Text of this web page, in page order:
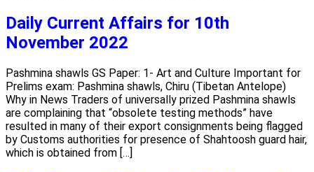
Daily Current Affairs for 10th
November 2022
Pashmina shawls GS Paper: 1- Art and Culture Important for
Prelims exam: Pashmina shawls, Chiru (Tibetan Antelope)
Why in News Traders of universally prized Pashmina shawls
are complaining that “obsolete testing methods” have
resulted in many of their export consignments being flagged
by Customs authorities for presence of Shahtoosh guard hair,
which is obtained from […]